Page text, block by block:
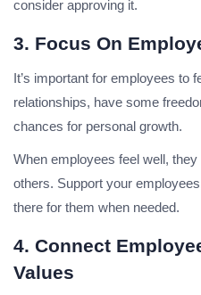
consider approving it.
3. Focus On
It’s important for employees to
relationships, have some
chances for personal growth.
When employees feel well,
others. Support your
there for them when needed.
4. Connect
Values